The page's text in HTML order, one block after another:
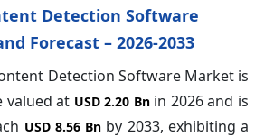
Detection Software
Forecast – 2026-2033
Detection Software Market is
valued at USD 2.20 Bnin 2026 and is
USD 8.56 Bn by 2033, exhibiting a